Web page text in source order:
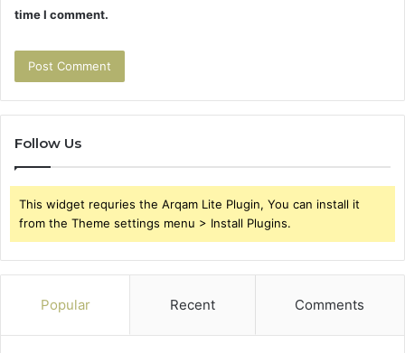
time I comment.
Follow Us
This widget requries the Arqam Lite Plugin, You can install it
from the Theme settings menu > Install Plugins.
Popular Recent Comments